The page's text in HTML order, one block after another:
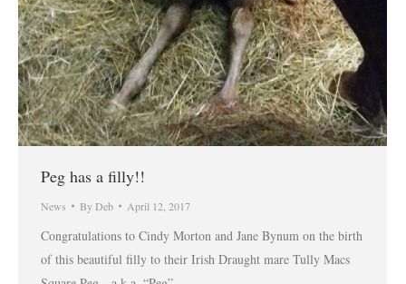
Peg has a filly!!
News By Deb April 12, 2017
Congratulations to Cindy Morton and Jane Bynum on the birth
of this beautiful filly to their Irish Draught mare Tully Macs